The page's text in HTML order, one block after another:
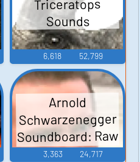
Triceratops
Sounds
6,618 52,799
Arnold
Schwarzenegger
Soundboard: Raw
Deal
3,363 24,717